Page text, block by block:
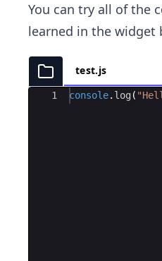
You can try all of the
learned in the widget
test.js
Ace Editor
1 console. log (